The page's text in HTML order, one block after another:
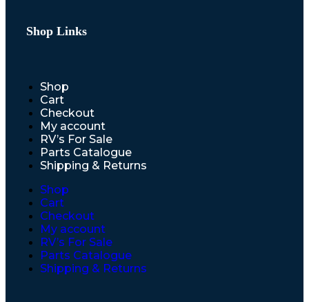
Shop Links
Shop
Cart
Checkout
My account
RV’s For Sale
Parts Catalogue
Shipping & Returns
Shop
Cart
Checkout
My account
RV’s For Sale
Parts Catalogue
Shipping & Returns